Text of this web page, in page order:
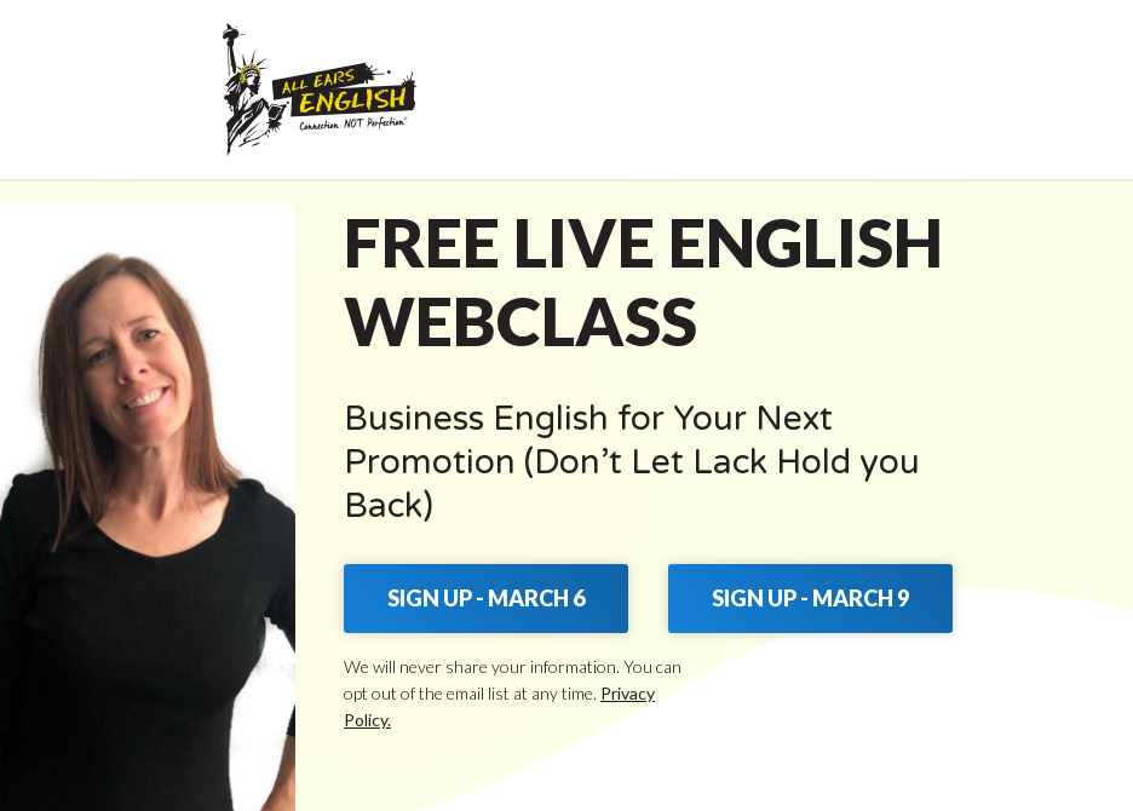
FREE LIVE ENGLISH
WEBCLASS
Business English for Your Next
Promotion (Don’t Let Lack Hold you
Back)
SIGN UP - MARCH 6 SIGN UP - MARCH 9
We will never share your information. You can
opt out of the email list at any time. Privacy
Policy.